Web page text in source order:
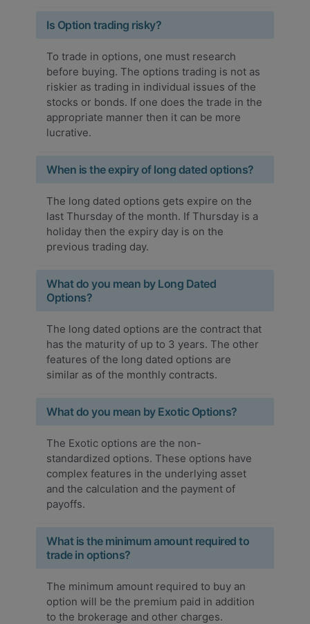
Is Option trading risky?
To trade in options, one must research
before buying. The options trading is not as
riskier as trading in individual issues of the
stocks or bonds. If one does the trade in the
appropriate manner then it can be more
lucrative.
When is the expiry of long dated options?
The long dated options gets expire on the
last Thursday of the month. If Thursday is a
holiday then the expiry day is on the
previous trading day.
What do you mean by Long Dated
Options?
The long dated options are the contract that
has the maturity of up to 3 years. The other
features of the long dated options are
similar as of the monthly contracts.
What do you mean by Exotic Options?
The Exotic options are the non-
standardized options. These options have
complex features in the underlying asset
and the calculation and the payment of
payoffs.
What is the minimum amount required to
trade in options?
The minimum amount required to buy an
option will be the premium paid in addition
to the brokerage and other charges.